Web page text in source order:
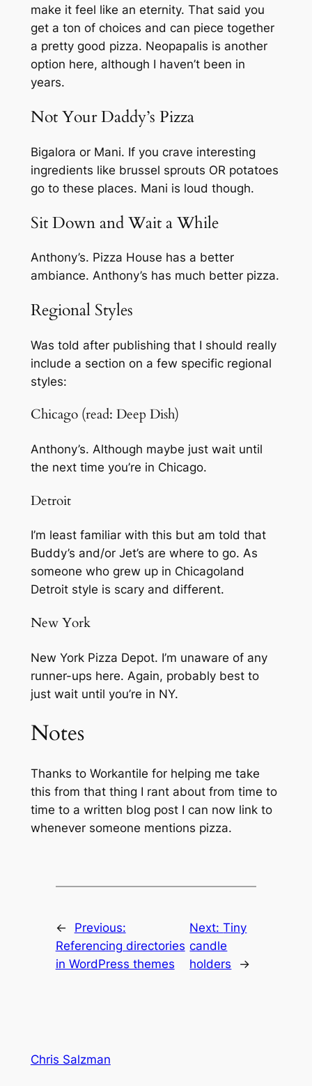
make it feel like an eternity. That said you
get a ton of choices and can piece together
a pretty good pizza. Neopapalis is another
option here, although I haven’t been in
years.
Not Your Daddy’s Pizza
Bigalora or Mani. If you crave interesting
ingredients like brussel sprouts OR potatoes
go to these places. Mani is loud though.
Sit Down and Wait a While
Anthony’s. Pizza House has a better
ambiance. Anthony’s has much better pizza.
Regional Styles
Was told after publishing that I should really
include a section on a few specific regional
styles:
Chicago (read: Deep Dish)
Anthony’s. Although maybe just wait until
the next time you’re in Chicago.
Detroit
I’m least familiar with this but am told that
Buddy’s and/or Jet’s are where to go. As
someone who grew up in Chicagoland
Detroit style is scary and different.
New York
New York Pizza Depot. I’m unaware of any
runner-ups here. Again, probably best to
just wait until you’re in NY.
Notes
Thanks to Workantile for helping me take
this from that thing I rant about from time to
time to a written blog post I can now link to
whenever someone mentions pizza.
←
Previous:
Referencing directories
in WordPress themes
Next:Tiny
candle
holders
→
Chris Salzman